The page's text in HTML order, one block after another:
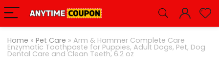
Home » Pet Care » Arm & Hammer Complete Care
Enzymatic Toothpaste for Puppies, Adult Dogs, Pet, Dog
Dental Care and Clean Teeth, 6.2 oz